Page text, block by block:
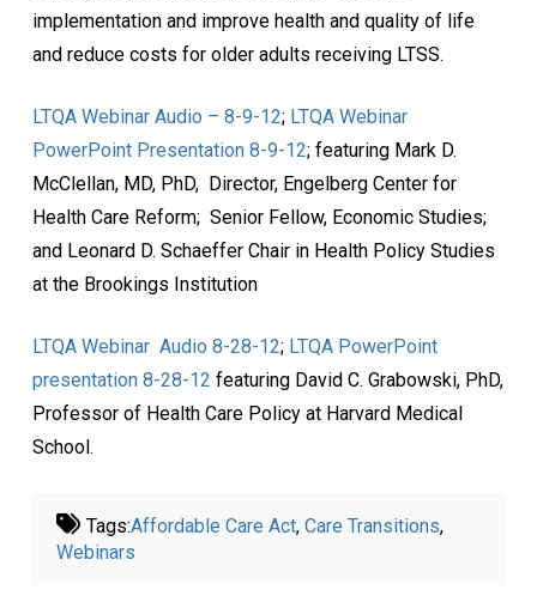
implementation and improve health and quality of life
and reduce costs for older adults receiving LTSS.
LTQA Webinar Audio – 8-9-12; LTQA Webinar
PowerPoint Presentation 8-9-12; featuring Mark D.
McClellan, MD, PhD, Director, Engelberg Center for
Health Care Reform; Senior Fellow, Economic Studies;
and Leonard D. Schaeffer Chair in Health Policy Studies
at the Brookings Institution
LTQA Webinar Audio 8-28-12; LTQA PowerPoint
presentation 8-28-12 featuring David C. Grabowski, PhD,
Professor of Health Care Policy at Harvard Medical
School.
Tags:Affordable Care Act, Care Transitions,
Webinars